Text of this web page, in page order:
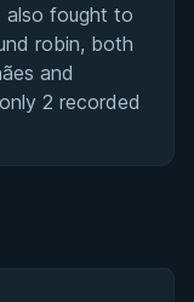
also fought to
robin, both
and
2 recorded